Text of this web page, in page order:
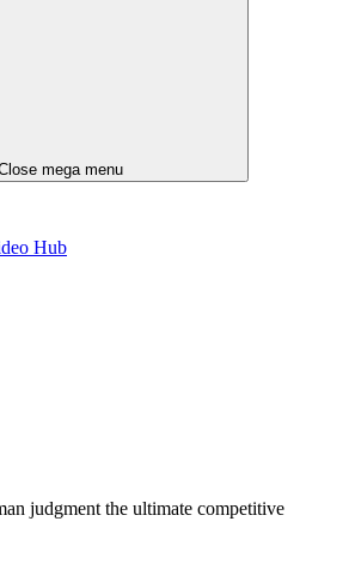
mega menu
Hub
judgment the ultimate competitive